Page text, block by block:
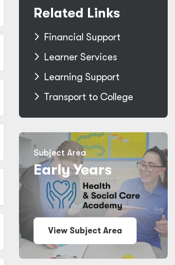
Related Links
Financial Support
Learner Services
Learning Support
Transport to College
Subject Area
Early Years
View Subject Area